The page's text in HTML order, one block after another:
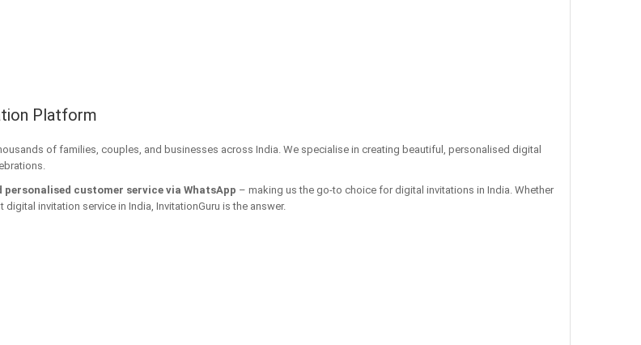
Platform
of families, couples, and businesses across India. We specialise in creating beautiful, personalised digital
customer service via WhatsApp – making us the go-to choice for digital invitations in India. Whether
invitation service in India, InvitationGuru is the answer.